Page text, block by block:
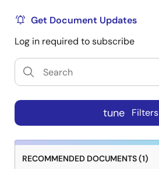
Get Document Updates
Log in required to subscribe
tune Filters
RECOMMENDED DOCUMENTS (1)